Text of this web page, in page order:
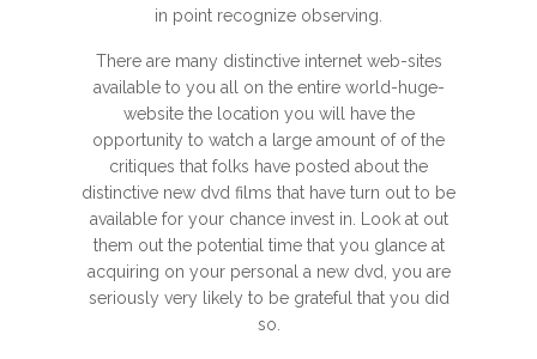
in point recognize observing.
There are many distinctive internet web-sites
available to you all on the entire world-huge-
website the location you will have the
opportunity to watch a large amount of of the
critiques that folks have posted about the
distinctive new dvd films that have turn out to be
available for your chance invest in. Look at out
them out the potential time that you glance at
acquiring on your personal a new dvd, you are
seriously very likely to be grateful that you did
so.